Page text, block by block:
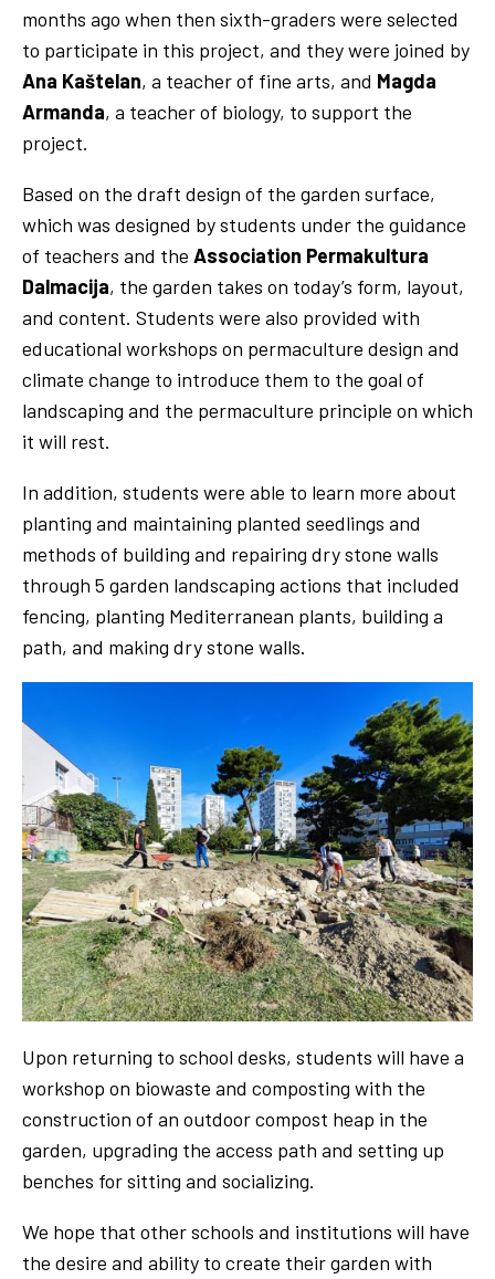
months ago when then sixth-graders were selected
to participate in this project, and they were joined by
Ana Kaštelan, a teacher of fine arts, and Magda
Armanda, a teacher of biology, to support the
project.
Based on the draft design of the garden surface,
which was designed by students under the guidance
of teachers and the Association Permakultura
Dalmacija, the garden takes on today’s form, layout,
and content. Students were also provided with
educational workshops on permaculture design and
climate change to introduce them to the goal of
landscaping and the permaculture principle on which
it will rest.
In addition, students were able to learn more about
planting and maintaining planted seedlings and
methods of building and repairing dry stone walls
through 5 garden landscaping actions that included
fencing, planting Mediterranean plants, building a
path, and making dry stone walls.
Upon returning to school desks, students will have a
workshop on biowaste and composting with the
construction of an outdoor compost heap in the
garden, upgrading the access path and setting up
benches for sitting and socializing.
We hope that other schools and institutions will have
the desire and ability to create their garden with